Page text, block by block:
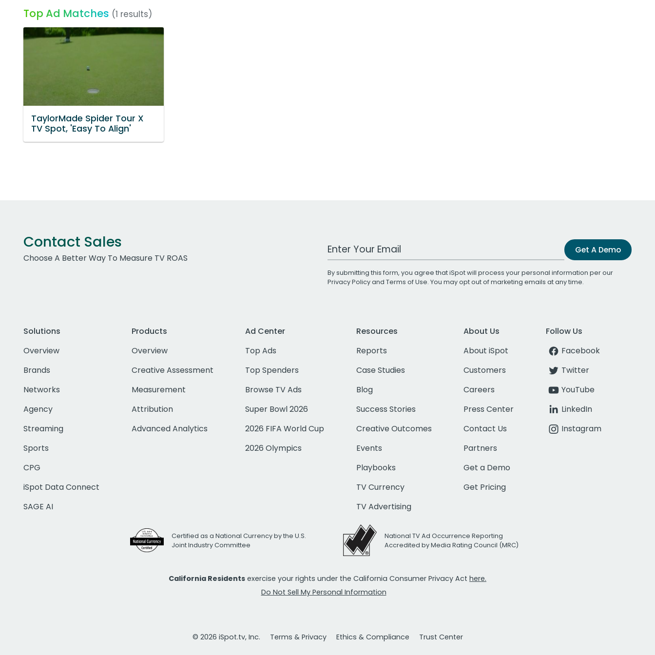
Top Ad Matches (1 results)
TaylorMade Spider Tour X
TV Spot, 'Easy To Align'
Contact Sales
Choose A Better Way To Measure TV ROAS
Work Email Address Get A Demo
By submitting this form, you agree that iSpot will process your personal information per our
Privacy Policyand Terms of Use. You may opt out of marketing emails at any time.
Solutions
Overview
Brands
Networks
Agency
Streaming
Sports
CPG
iSpot Data Connect
SAGE AI
Products
Overview
Creative Assessment
Measurement
Attribution
Advanced Analytics
Ad Center
Top Ads
Top Spenders
Browse TV Ads
Super Bowl 2026
2026 FIFA World Cup
2026 Olympics
Resources
Reports
Case Studies
Blog
Success Stories
Creative Outcomes
Events
Playbooks
TV Currency
TV Advertising
About Us
About iSpot
Customers
Careers
Press Center
Contact Us
Partners
Get a Demo
Get Pricing
Follow Us
Facebook
Twitter
YouTube
LinkedIn
Instagram
Certified as a National Currency by the U.S.
Joint Industry Committee
National TV Ad Occurrence Reporting
Accredited by Media Rating Council (MRC)
California Residents exercise your rights under the California Consumer Privacy Act here.
Do Not Sell My Personal Information
© 2026 iSpot.tv, Inc. Terms & Privacy Ethics & Compliance Trust Center